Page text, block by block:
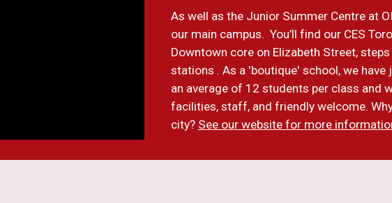
As well as the Junior Summer Centre at
our main campus. You’ll find our CES
Downtown core on Elizabeth Street,
stations . As a 'boutique' school, we
an average of 12 students per class and
facilities, staff, and friendly welcome.
city? See our website for more